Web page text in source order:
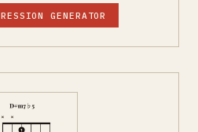
GENERATOR